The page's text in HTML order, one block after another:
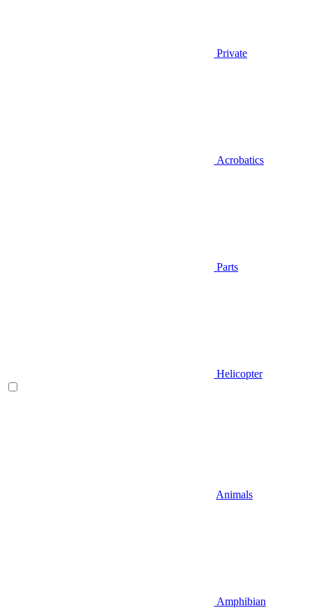
Private
Acrobatics
Parts
Helicopter
Animals
Amphibian